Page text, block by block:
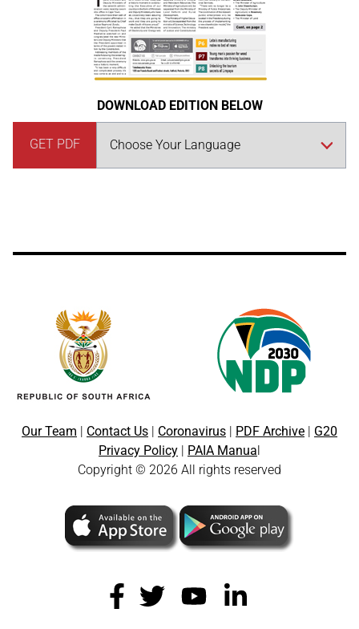
DOWNLOAD EDITION BELOW
GET PDF
Our Team Contact Us Coronavirus PDF Archive
G20
Privacy Policy
PAIA Manua
Copyright © 2026 All rights reserved